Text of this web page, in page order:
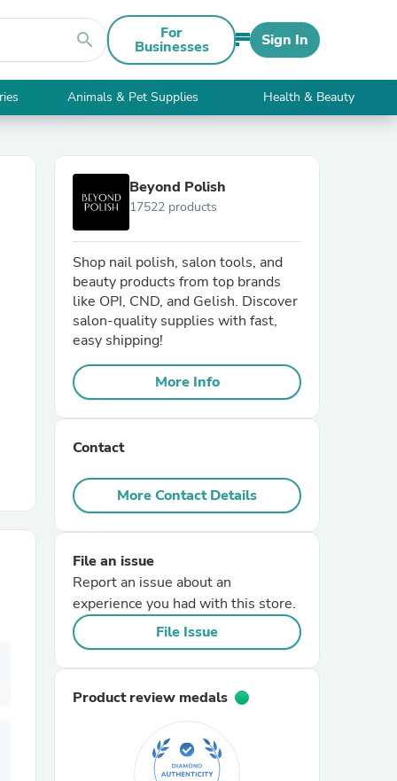
search For
Businesses Sign In
Animals & Pet Supplies Health & Beauty
Beyond Polish
17522 products
Shop nail polish, salon tools, and
beauty products from top brands
like OPI, CND, and Gelish. Discover
salon-quality supplies with fast,
easy shipping!
More Info
Contact
More Contact Details
File an issue
Report an issue about an
experience you had with this store.
File Issue
Product review medals